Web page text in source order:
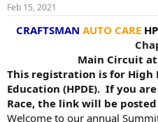
t
a
r
t
e
Feb 15, 2021
CRAFTSMAN AUTO CARE
Main Circuit
This registration is for High
Education (HPDE). If you
Race, the link will be
Welcome to our annual